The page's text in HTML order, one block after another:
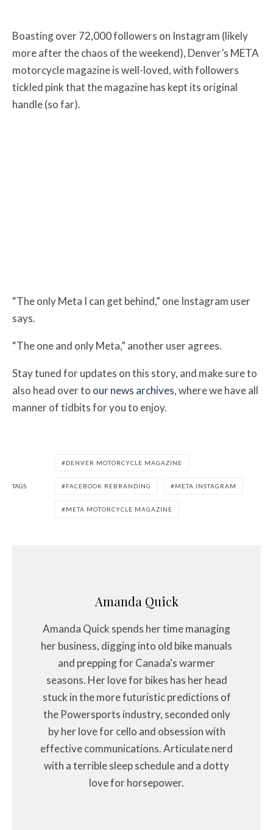
Boasting over 72,000 followers on Instagram (likely
more after the chaos of the weekend), Denver’s META
motorcycle magazine is well-loved, with followers
tickled pink that the magazine has kept its original
handle (so far).
“The only Meta I can get behind,” one Instagram user
says.
“The one and only Meta,” another user agrees.
Stay tuned for updates on this story, and make sure to
also head over to our news archives, where we have all
manner of tidbits for you to enjoy.
TAGS
DENVER MOTORCYCLE MAGAZINE
FACEBOOK REBRANDING META INSTAGRAM
META MOTORCYCLE MAGAZINE
Amanda Quick
Amanda Quick spends her time managing
her business, digging into old bike manuals
and prepping for Canada's warmer
seasons. Her love for bikes has her head
stuck in the more futuristic predictions of
the Powersports industry, seconded only
by her love for cello and obsession with
effective communications. Articulate nerd
with a terrible sleep schedule and a dotty
love for horsepower.